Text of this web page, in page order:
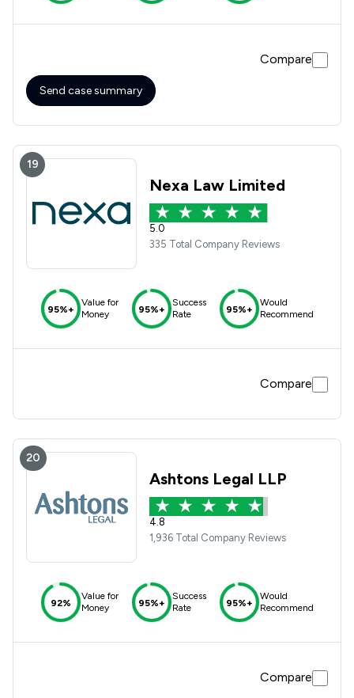
Compare
Send case summary
19
Nexa Law Limited
5.0
335 Total Company Reviews
95%+
Value for
Money
95%+
Success
Rate
95%+
Would
Recommend
Compare
20
Ashtons Legal LLP
4.8
1,936 Total Company Reviews
92%
Value for
Money
95%+
Success
Rate
95%+
Would
Recommend
Compare